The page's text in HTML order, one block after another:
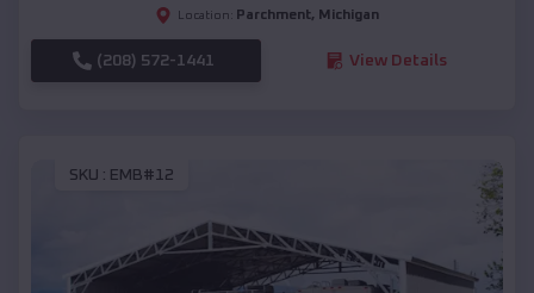
Location: Parchment, Michigan
(208) 572-1441 View Details
SKU : EMB#12